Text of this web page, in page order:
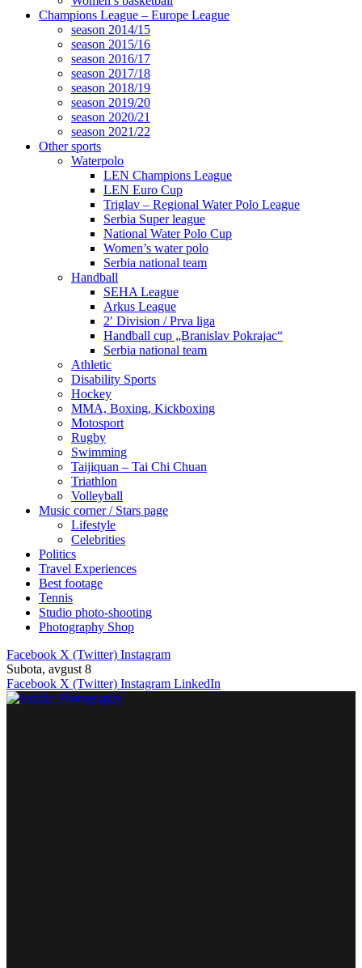
Champions League – Europe League
season 2014/15
season 2015/16
season 2016/17
season 2017/18
season 2018/19
season 2019/20
season 2020/21
season 2021/22
Other sports
Waterpolo
LEN Champions League
LEN Euro Cup
Triglav – Regional Water Polo League
Serbia Super league
National Water Polo Cup
Women’s water polo
Serbia national team
Handball
SEHA League
Arkus League
2′ Division / Prva liga
Handball cup „Branislav Pokrajac“
Serbia national team
Athletic
Disability Sports
Hockey
MMA, Boxing, Kickboxing
Motosport
Rugby
Swimming
Taijiquan – Tai Chi Chuan
Triathlon
Volleyball
Music corner / Stars page
Lifestyle
Celebrities
Politics
Travel Experiences
Best footage
Tennis
Studio photo-shooting
Photography Shop
Facebook X (Twitter) Instagram
Subota, avgust 8
Facebook X (Twitter) Instagram LinkedIn